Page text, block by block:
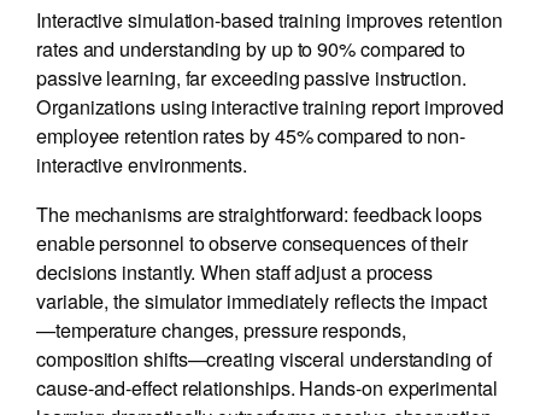
Interactive simulation-based training improves retention
rates and understanding by up to 90% compared to
passive learning, far exceeding passive instruction.
Organizations using interactive training report improved
employee retention rates by 45% compared to non-
interactive environments.
The mechanisms are straightforward: feedback loops
enable personnel to observe consequences of their
decisions instantly. When staff adjust a process
variable, the simulator immediately reflects the impact
—temperature changes, pressure responds,
composition shifts—creating visceral understanding of
cause-and-effect relationships. Hands-on experimental